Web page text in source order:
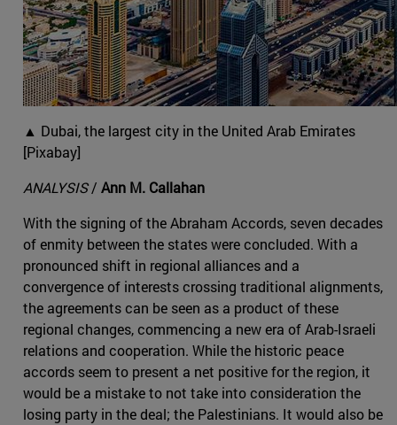
▲ Dubai, the largest city in the United Arab Emirates
[Pixabay]
ANALYSIS/ Ann M. Callahan
With the signing of the Abraham Accords, seven decades
of enmity between the states were concluded. With a
pronounced shift in regional alliances and a
convergence of interests crossing traditional alignments,
the agreements can be seen as a product of these
regional changes, commencing a new era of Arab-Israeli
relations and cooperation. While the historic peace
accords seem to present a net positive for the region, it
would be a mistake to not take into consideration the
losing party in the deal; the Palestinians. It would also be